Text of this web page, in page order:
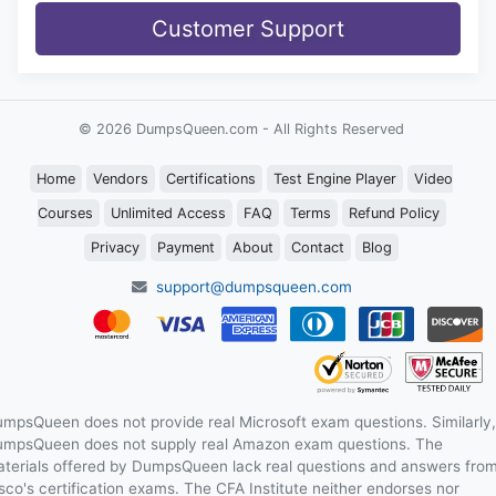
Customer Support
© 2026 DumpsQueen.com - All Rights Reserved
Home Vendors Certifications Test Engine Player Video
Courses Unlimited Access FAQ Terms Refund Policy
Privacy Payment About Contact Blog
support@dumpsqueen.com
does not provide real Microsoft exam questions. Similarly,
does not supply real Amazon exam questions. The
offered by DumpsQueen lack real questions and answers
certification exams. The CFA Institute neither endorses nor